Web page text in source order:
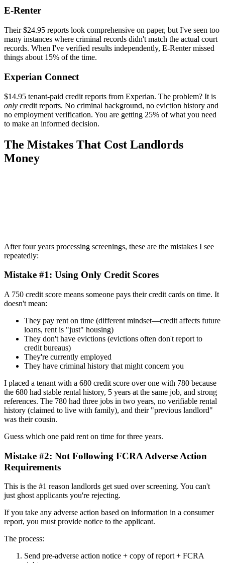
E-Renter
Their $24.95 reports look comprehensive on paper, but I've seen too
many instances where criminal records didn't match the actual court
records. When I've verified results independently, E-Renter missed
things about 15% of the time.
Experian Connect
$14.95 tenant-paid credit reports from Experian. The problem? It is
only credit reports. No criminal background, no eviction history and
no employment verification. You are getting 25% of what you need
to make an informed decision.
The Mistakes That Cost Landlords
Money
After four years processing screenings, these are the mistakes I see
repeatedly:
Mistake #1: Using Only Credit Scores
A 750 credit score means someone pays their credit cards on time. It
doesn't mean:
They pay rent on time (different mindset—credit affects future
loans, rent is "just" housing)
They don't have evictions (evictions often don't report to
credit bureaus)
They're currently employed
They have criminal history that might concern you
I placed a tenant with a 680 credit score over one with 780 because
the 680 had stable rental history, 5 years at the same job, and strong
references. The 780 had three jobs in two years, no verifiable rental
history (claimed to live with family), and their "previous landlord"
was their cousin.
Guess which one paid rent on time for three years.
Mistake #2: Not Following FCRA Adverse Action
Requirements
This is the #1 reason landlords get sued over screening. You can't
just ghost applicants you're rejecting.
If you take any adverse action based on information in a consumer
report, you must provide notice to the applicant.
The process:
Send pre-adverse action notice + copy of report + FCRA